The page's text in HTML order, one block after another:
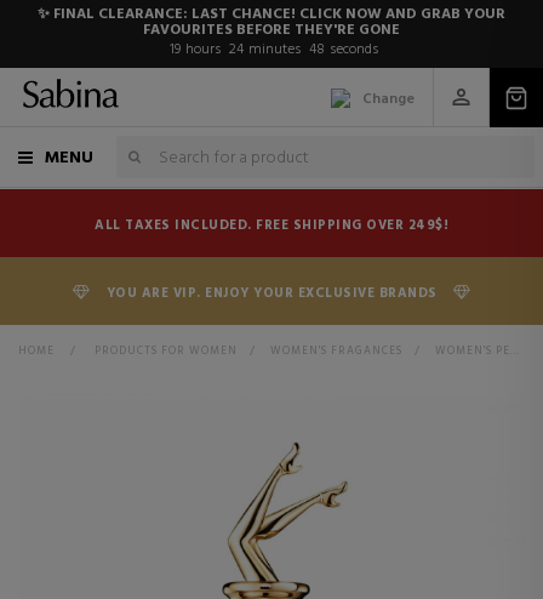
✨ FINAL CLEARANCE: LAST CHANCE! CLICK NOW AND GRAB YOUR
FAVOURITES BEFORE THEY'RE GONE
19 hours 24 minutes 48 seconds
Change
MENU
ALL TAXES INCLUDED. FREE SHIPPING OVER 249$!
YOU ARE VIP. ENJOY YOUR EXCLUSIVE BRANDS
HOME > PRODUCTS FOR WOMEN > WOMEN'S FRAGANCES > WOMEN'S PERFUMES